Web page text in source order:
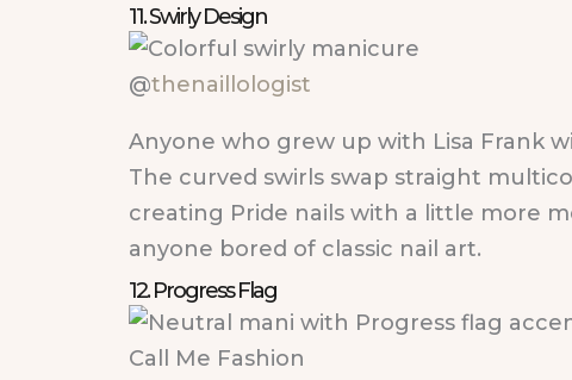
11. Swirly Design
@thenaillologist
Anyone who grew up with Lisa Frank
The curved swirls swap straight
creating Pride nails with a little more
anyone bored of classic nail art.
12. Progress Flag
Call Me Fashion